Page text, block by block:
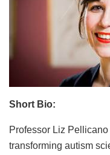
Short Bio:
Professor Liz
transforming autism